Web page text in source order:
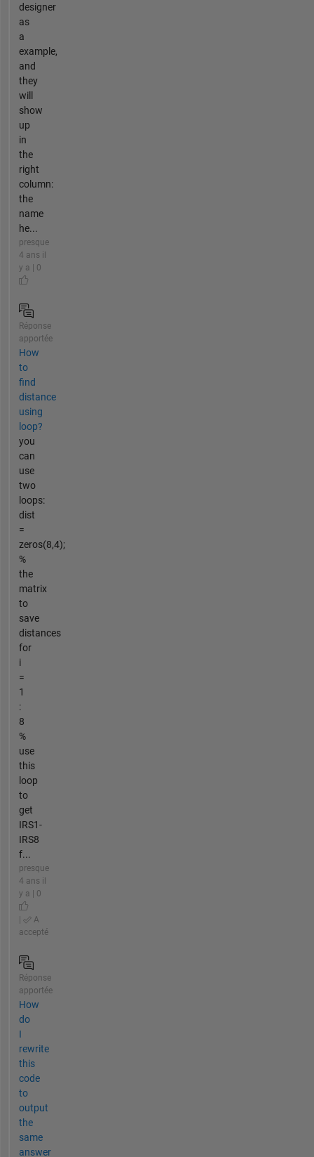
designer
as
a
example,
and
they
will
show
up
in
the
right
column:
the
name
he...
presque
4 ans il
y a | 0
Réponse
apportée
How
to
find
distance
using
loop?
you
can
use
two
loops:
dist
=
zeros(8,4);
%
the
matrix
to
save
distances
for
i
=
1
:
8
%
use
this
loop
to
get
IRS1-
IRS8
f...
presque
4 ans il
y a | 0
|
A
accepté
Réponse
apportée
How
do
I
rewrite
this
code
to
output
the
same
answer